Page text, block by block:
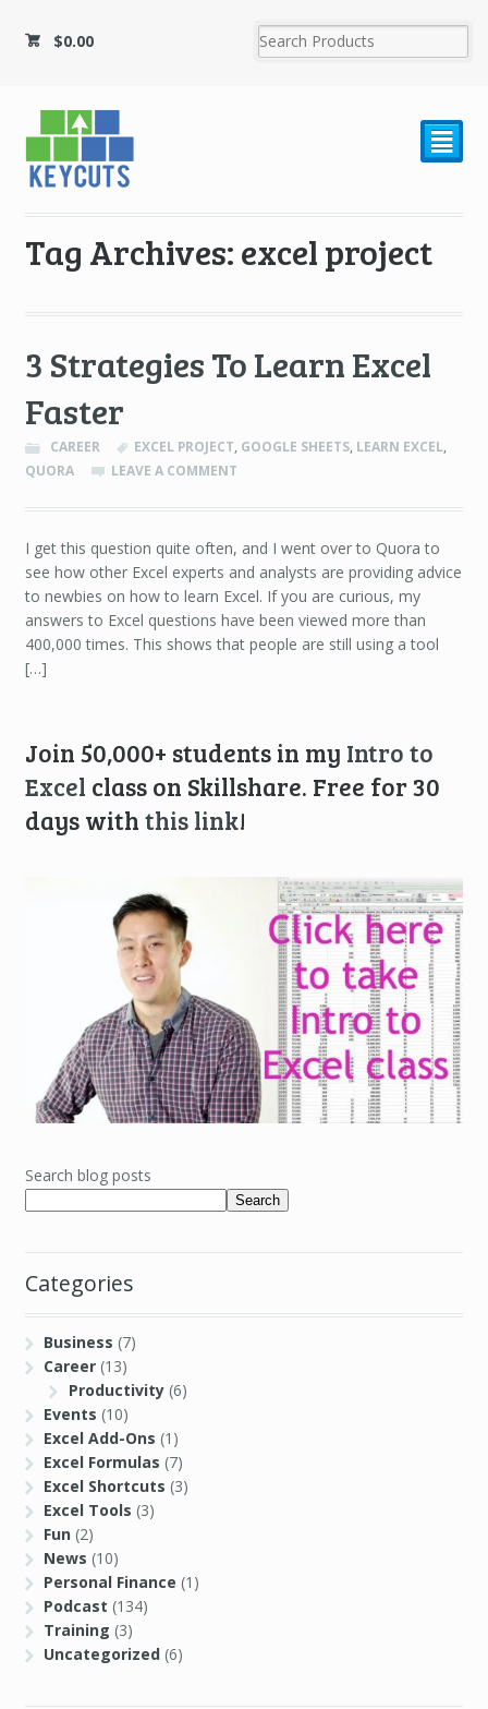
$0.00
²
Tag Archives: excel project
3 Strategies To Learn Excel
Faster
CAREER EXCEL PROJECT, GOOGLE SHEETS, LEARN EXCEL,
QUORA
LEAVE A COMMENT
I get this question quite often, and I went over to Quora to
see how other Excel experts and analysts are providing advice
to newbies on how to learn Excel. If you are curious, my
answers to Excel questions have been viewed more than
400,000 times. This shows that people are still using a tool
[…]
Join 50,000+ students in my Intro to
Excel class on Skillshare. Free for 30
days with this link!
Search blog posts
Search
Categories
Business (7)
Career (13)
Productivity(6)
Events (10)
Excel Add-Ons (1)
Excel Formulas (7)
Excel Shortcuts (3)
Excel Tools (3)
Fun (2)
News (10)
Personal Finance (1)
Podcast (134)
Training (3)
Uncategorized (6)